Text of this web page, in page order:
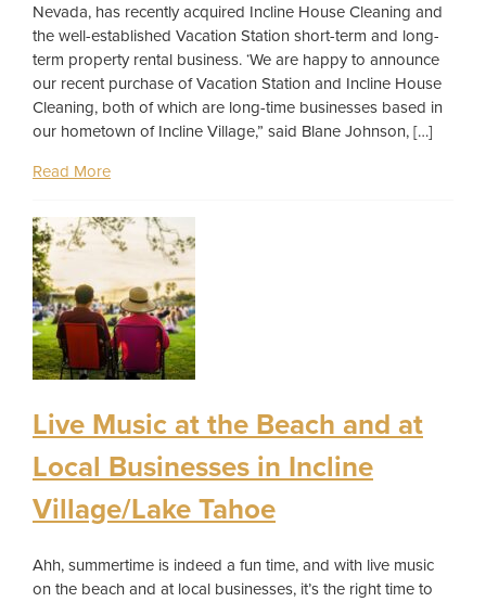
Nevada, has recently acquired Incline House Cleaning and
the well-established Vacation Station short-term and long-
term property rental business. ‘We are happy to announce
our recent purchase of Vacation Station and Incline House
Cleaning, both of which are long-time businesses based in
our hometown of Incline Village,” said Blane Johnson, […]
Read More
Live Music at the Beach and at
Local Businesses in Incline
Village/Lake Tahoe
Ahh, summertime is indeed a fun time, and with live music
on the beach and at local businesses, it’s the right time to